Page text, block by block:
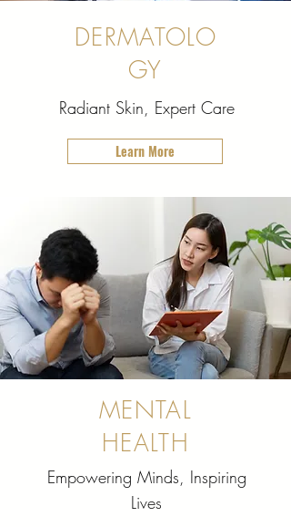
DERMATOLO
GY
Radiant Skin, Expert Care
Learn More
MENTAL
HEALTH
Empowering Minds, Inspiring
Lives